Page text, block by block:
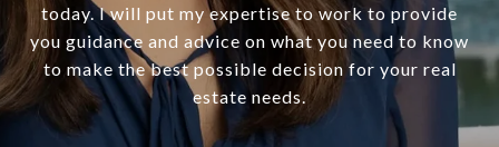
today. I will put my expertise to work to provide
you guidance and advice on what you need to know
to make the best possible decision for your real
estate needs.